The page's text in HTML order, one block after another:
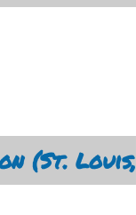
(St. Louis,